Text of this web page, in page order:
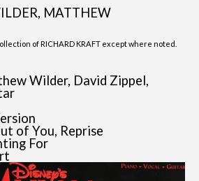
MATTHEW
of RICHARD KRAFT except where noted.
Wilder, David Zippel,
of You, Reprise
For